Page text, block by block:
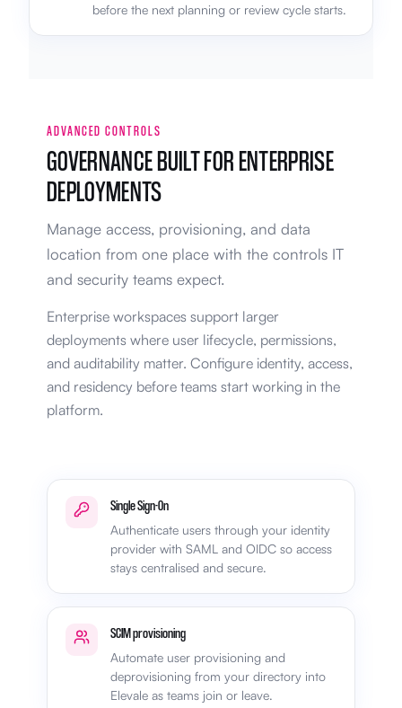
before the next planning or review cycle starts.
ADVANCED CONTROLS
GOVERNANCE BUILT FOR ENTERPRISE
DEPLOYMENTS
Manage access, provisioning, and data
location from one place with the controls IT
and security teams expect.
Enterprise workspaces support larger
deployments where user lifecycle, permissions,
and auditability matter. Configure identity, access,
and residency before teams start working in the
platform.
Single Sign-On
Authenticate users through your identity
provider with SAML and OIDC so access
stays centralised and secure.
SCIM provisioning
Automate user provisioning and
deprovisioning from your directory into
Elevale as teams join or leave.